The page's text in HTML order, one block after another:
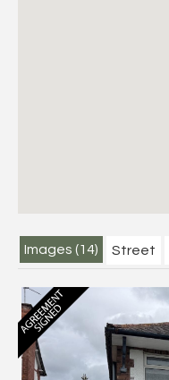
Images (14) Street